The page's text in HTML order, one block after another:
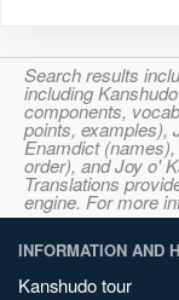
Search results
including
components,
points, examples),
Enamdict
order), and Joy o'
Translations
engine. For more
INFORMATION AND
Kanshudo tour